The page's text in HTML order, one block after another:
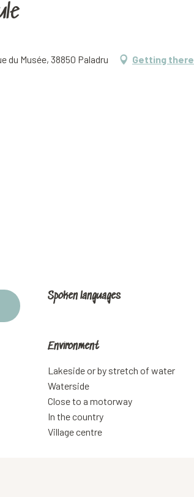
du Musée, 38850 Paladru
Getting there
Spoken languages
Spoken languages
Environment
Environment
Lakeside or by stretch of water
Waterside
Close to a motorway
In the country
Village centre